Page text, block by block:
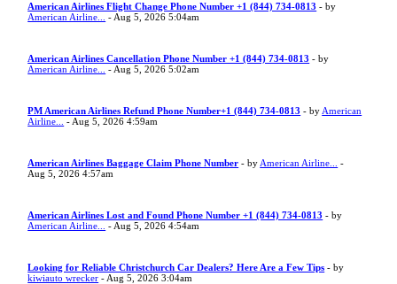
American Airlines Flight Change Phone Number +1 (844) 734-0813 - by
American Airline...
- Aug 5, 2026 5:04am
American Airlines Cancellation Phone Number +1 (844) 734-0813 - by
American Airline...
- Aug 5, 2026 5:02am
PM American Airlines Refund Phone Number+1 (844) 734-0813 - by American
Airline...
- Aug 5, 2026 4:59am
American Airlines Baggage Claim Phone Number - by American Airline...
-
Aug 5, 2026 4:57am
American Airlines Lost and Found Phone Number +1 (844) 734-0813 - by
American Airline...
- Aug 5, 2026 4:54am
Looking for Reliable Christchurch Car Dealers? Here Are a Few Tips - by
kiwiauto wrecker - Aug 5, 2026 3:04am